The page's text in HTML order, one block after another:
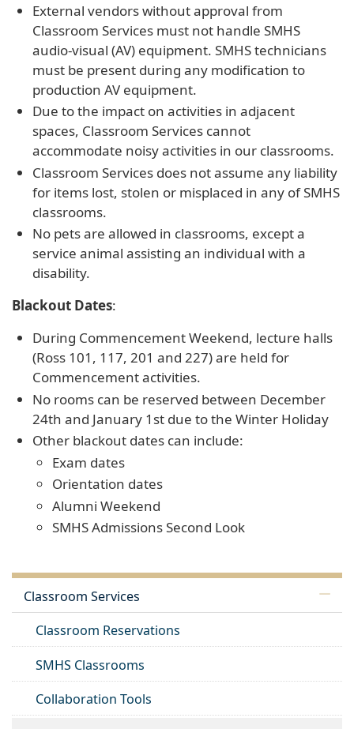
External vendors without approval from
Classroom Services must not handle SMHS
audio-visual (AV) equipment. SMHS technicians
must be present during any modification to
production AV equipment.
Due to the impact on activities in adjacent
spaces, Classroom Services cannot
accommodate noisy activities in our classrooms.
Classroom Services does not assume any liability
for items lost, stolen or misplaced in any of SMHS
classrooms.
No pets are allowed in classrooms, except a
service animal assisting an individual with a
disability.
Blackout Dates:
During Commencement Weekend, lecture halls
(Ross 101, 117, 201 and 227) are held for
Commencement activities.
No rooms can be reserved between December
24th and January 1st due to the Winter Holiday
Other blackout dates can include:
Exam dates
Orientation dates
Alumni Weekend
SMHS Admissions Second Look
Classroom Services
Classroom Reservations
SMHS Classrooms
Collaboration Tools